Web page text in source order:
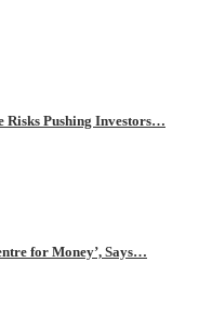
Risks Pushing Investors…
for Money’, Says…